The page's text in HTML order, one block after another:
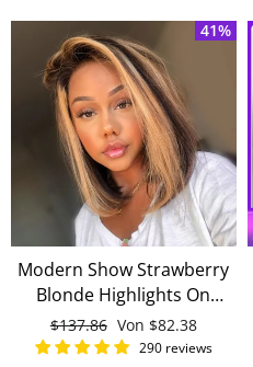
41%
Modern Show Strawberry
Blonde Highlights On
Brown Hair Straight Bob
Lace Front Wig Human
Normaler
Preis
$137.86 Sonderpreis
Von $82.38
290 reviews